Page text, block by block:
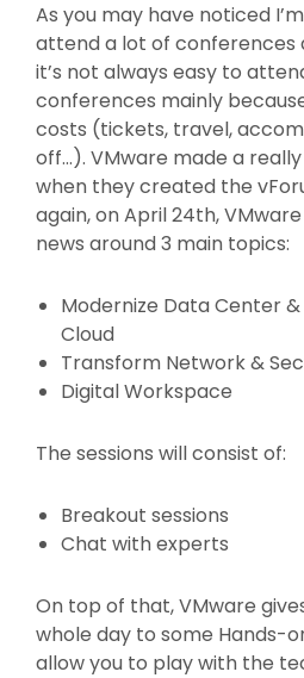
As you may have noticed
attend a lot of conferences
it’s not always easy to
conferences mainly
costs (tickets, travel,
off…). VMware made a
when they created the
again, on April 24th,
news around 3 main topics:
Modernize Data Center
Cloud
Transform Network &
Digital Workspace
The sessions will consist of:
Breakout sessions
Chat with experts
On top of that, VMware
whole day to some Hands-
allow you to play with the